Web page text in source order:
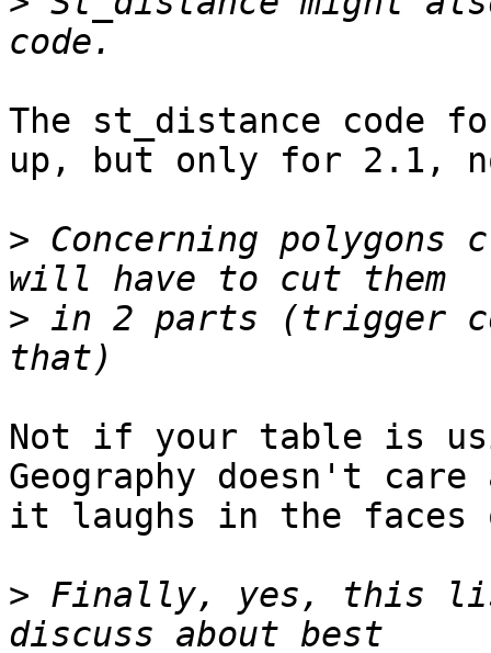
The st_distance code
up, but only for 2.1,
> Concerning
> in 2 parts (trigger
Not if your table is
Geography doesn't
it laughs in the
> Finally, yes, this